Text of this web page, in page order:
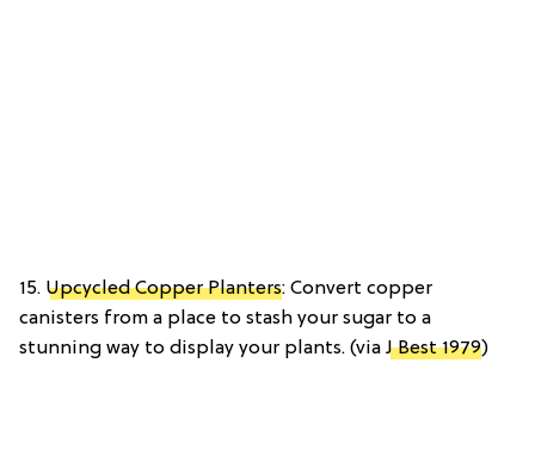
15. Upcycled Copper Planters: Convert copper
canisters from a place to stash your sugar to a
stunning way to display your plants. (via J Best 1979)